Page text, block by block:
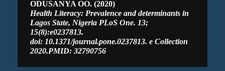
ODUSANYA OO. (2020)
Health Literacy: Prevalence and determinants in
Lagos State, Nigeria PLoS One. 13;
15(8):e0237813.
doi: 10.1371/journal.pone.0237813. e Collection
2020.PMID: 32790756